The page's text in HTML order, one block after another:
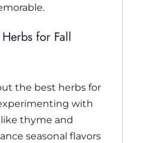
for Fall
the best herbs for
with
thyme and
seasonal flavors